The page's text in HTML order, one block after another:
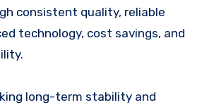
consistent quality, reliable
technology, cost savings, and
long-term stability and